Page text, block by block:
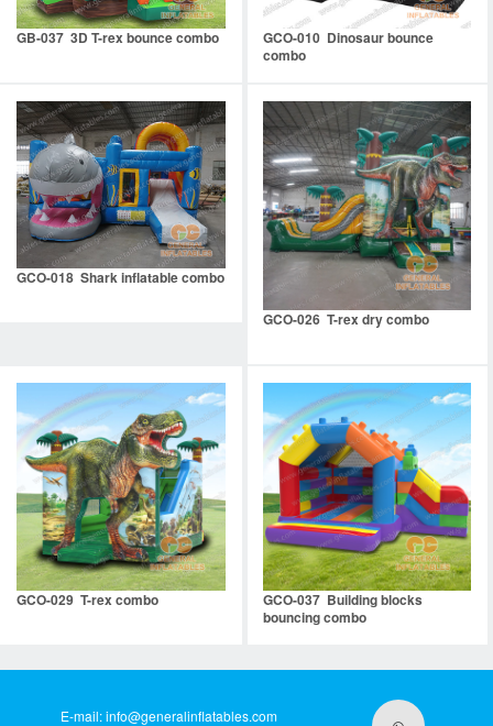
GB-037 3D T-rex bounce combo
GCO-010 Dinosaur bounce
combo
GCO-018 Shark inflatable combo
GCO-026 T-rex dry combo
GCO-029 T-rex combo
GCO-037 Building blocks
bouncing combo
E-mail:info@generalinflatables.com